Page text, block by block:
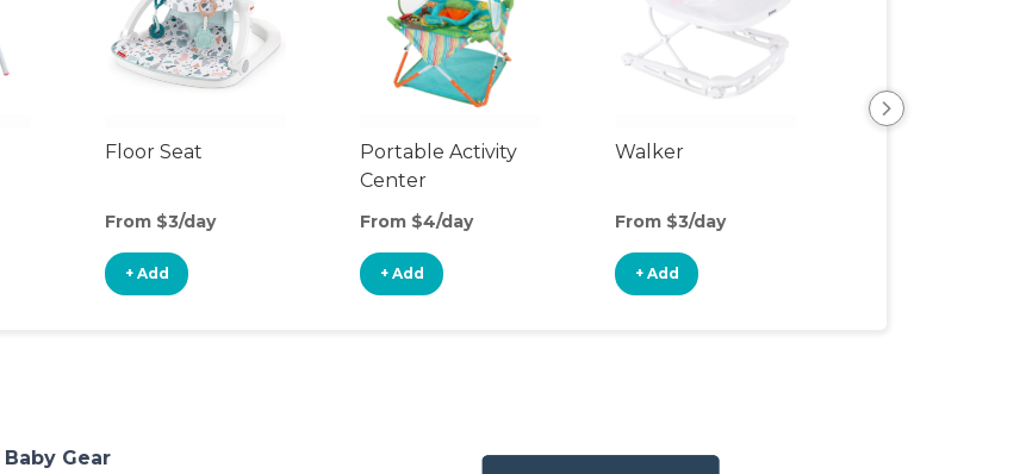
Floor Seat
From $3/day
+ Add
Portable Activity
Center
From $4/day
+ Add
Walker
From $3/day
+ Add
Baby Gear